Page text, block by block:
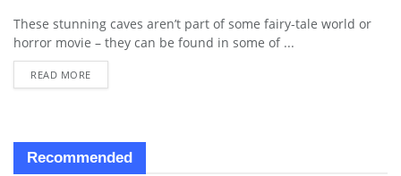
BLOG
These stunning caves aren’t part of some fairy-tale world or
horror movie – they can be found in some of ...
READ MORE
Recommended